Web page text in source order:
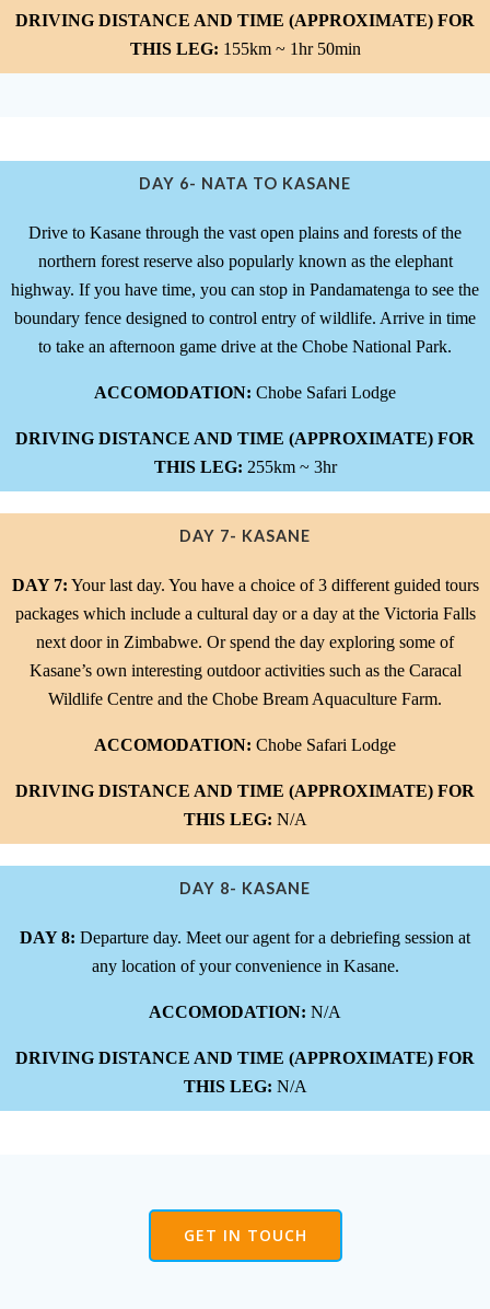
DRIVING DISTANCE AND TIME (APPROXIMATE) FOR
THIS LEG: 155km ~ 1hr 50min
DAY 6- NATA TO KASANE
Drive to Kasane through the vast open plains and forests of the
northern forest reserve also popularly known as the elephant
highway. If you have time, you can stop in Pandamatenga to see the
boundary fence designed to control entry of wildlife. Arrive in time
to take an afternoon game drive at the Chobe National Park.
ACCOMODATION: Chobe Safari Lodge
DRIVING DISTANCE AND TIME (APPROXIMATE) FOR
THIS LEG: 255km ~ 3hr
DAY 7- KASANE
DAY 7: Your last day. You have a choice of 3 different guided tours
packages which include a cultural day or a day at the Victoria Falls
next door in Zimbabwe. Or spend the day exploring some of
Kasane’s own interesting outdoor activities such as the Caracal
Wildlife Centre and the Chobe Bream Aquaculture Farm.
ACCOMODATION: Chobe Safari Lodge
DRIVING DISTANCE AND TIME (APPROXIMATE) FOR
THIS LEG: N/A
DAY 8- KASANE
DAY 8: Departure day. Meet our agent for a debriefing session at
any location of your convenience in Kasane.
ACCOMODATION: N/A
DRIVING DISTANCE AND TIME (APPROXIMATE) FOR
THIS LEG: N/A
GET IN TOUCH